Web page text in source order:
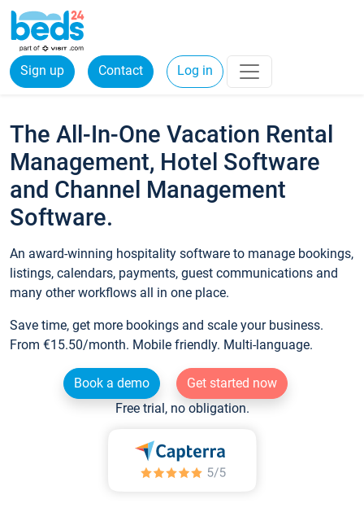
Sign up Contact Log in
The All-In-One Vacation Rental
Management, Hotel Software
and Channel Management
Software.
An award-winning hospitality software to manage bookings,
listings, calendars, payments, guest communications and
many other workflows all in one place.
Save time, get more bookings and scale your business.
From €15.50/month. Mobile friendly. Multi-language.
Book a demo
Get started now
Free trial, no obligation.